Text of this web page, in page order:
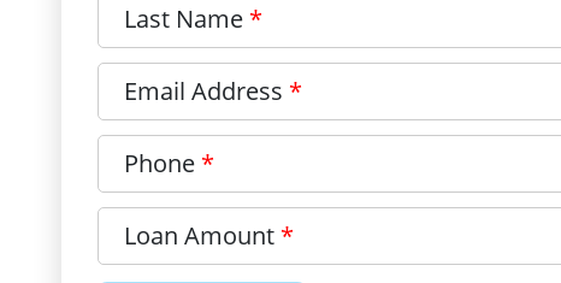
Last Name
Email Address
Phone
Loan Amount